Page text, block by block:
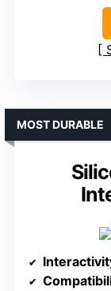
MOST DURABLE